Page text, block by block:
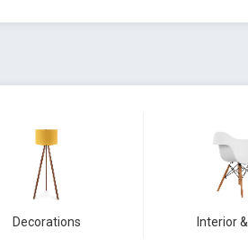
Decorations Interior